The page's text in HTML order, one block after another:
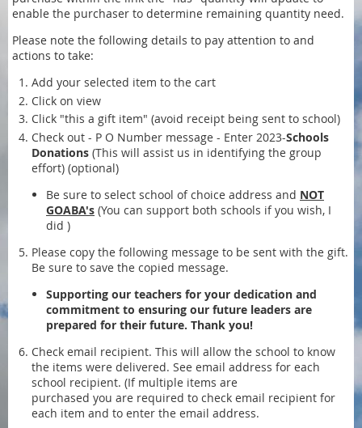
enable the purchaser to determine remaining quantity need.
Please note the following details to pay attention to and
actions to take:
Add your selected item to the cart
Click on view
Click "this a gift item" (avoid receipt being sent to school)
Check out - P O Number message - Enter 2023-Schools
Donations (This will assist us in identifying the group
effort) (optional)
Be sure to select school of choice address and NOT
GOABA's (You can support both schools if you wish, I
did )
Please copy the following message to be sent with the gift.
Be sure to save the copied message.
Supporting our teachers for your dedication and
commitment to ensuring our future leaders are
prepared for their future. Thank you!
Check email recipient. This will allow the school to know
the items were delivered. See email address for each
school recipient. (If multiple items are
purchased you are required to check email recipient for
each item and to enter the email address.